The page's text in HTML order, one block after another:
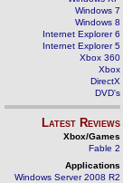
Windows 7
Windows 8
Internet Explorer 6
Internet Explorer 5
Xbox 360
Xbox
DirectX
DVD's
Latest Reviews
Xbox/Games
Fable 2
Applications
Windows Server 2008 R2